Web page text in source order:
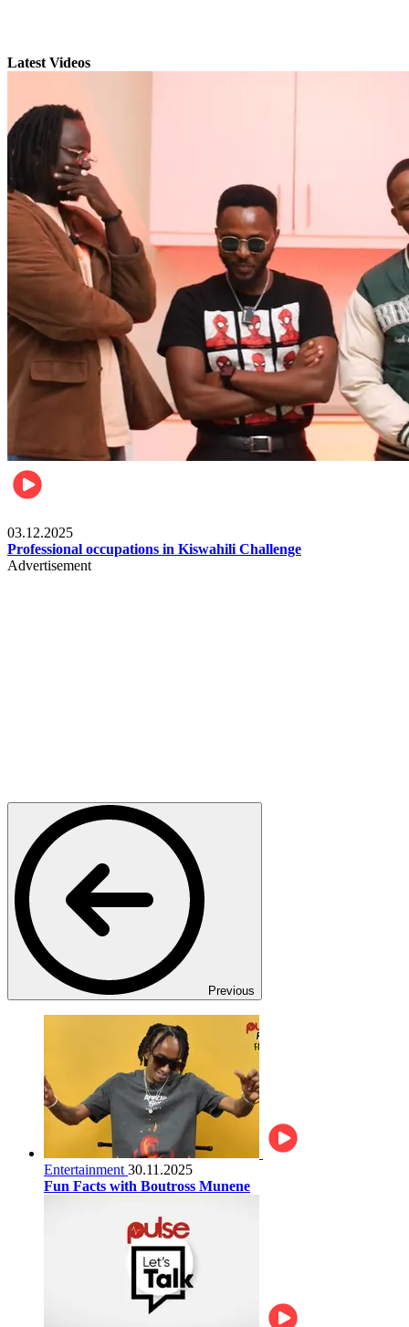
Latest Videos
03.12.2025
Professional occupations in Kiswahili Challenge
Advertisement
Previous
Entertainment 30.11.2025
Fun Facts with Boutross Munene